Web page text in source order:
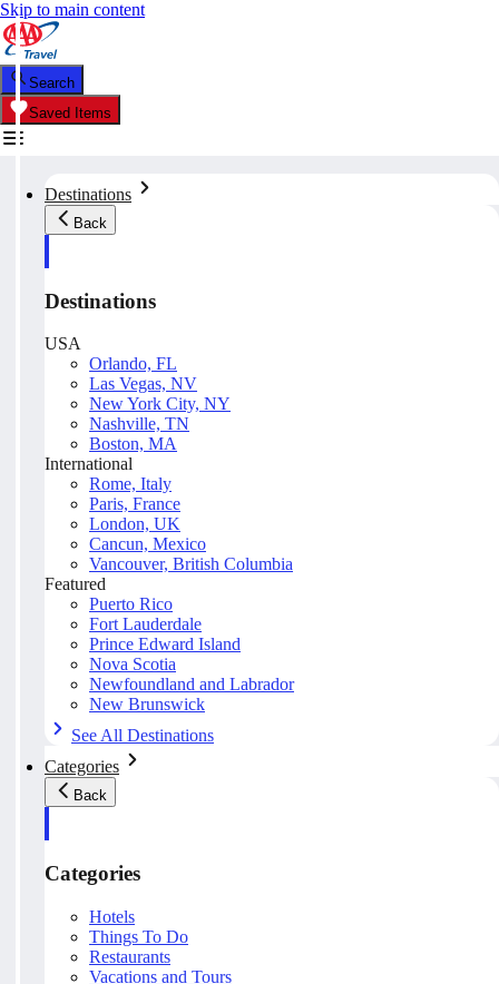
Skip to main content
Search
Saved Items
Destinations
Back
Destinations
USA
Orlando, FL
Las Vegas, NV
New York City, NY
Nashville, TN
Boston, MA
International
Rome, Italy
Paris, France
London, UK
Cancun, Mexico
Vancouver, British Columbia
Featured
Puerto Rico
Fort Lauderdale
Prince Edward Island
Nova Scotia
Newfoundland and Labrador
New Brunswick
See All Destinations
Categories
Back
Categories
Hotels
Things To Do
Restaurants
Vacations and Tours